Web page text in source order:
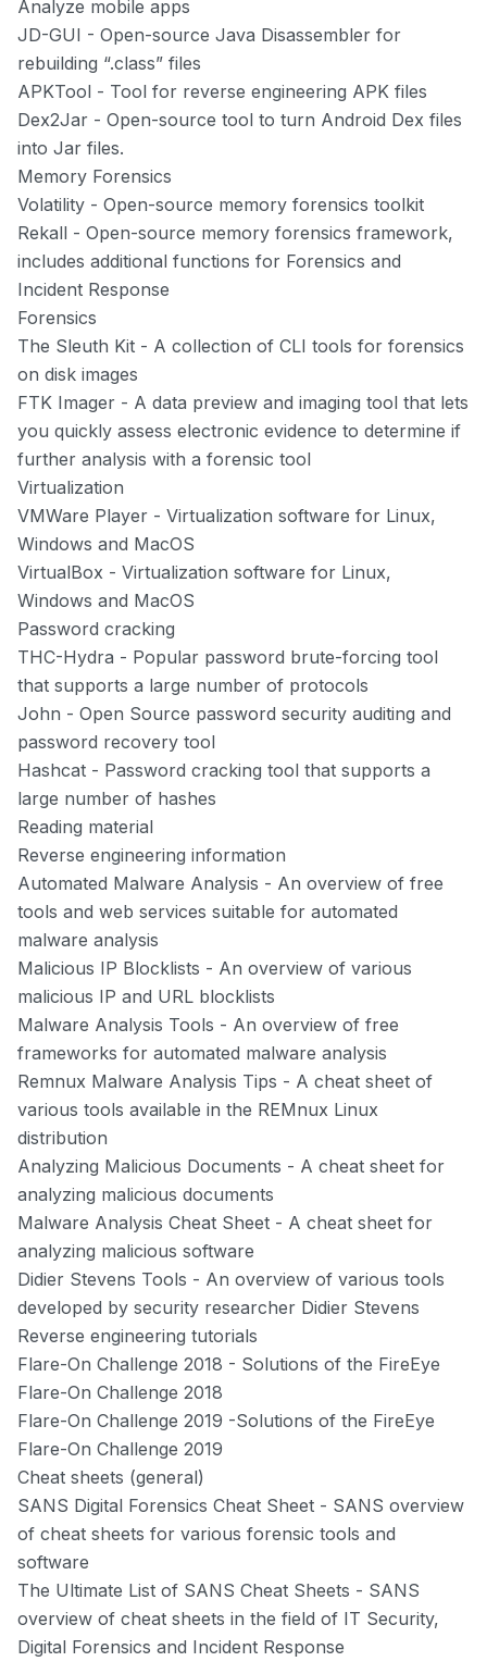
Analyze mobile apps
JD-GUI - Open-source Java Disassembler for
rebuilding “.class” files
APKTool - Tool for reverse engineering APK files
Dex2Jar - Open-source tool to turn Android Dex files
into Jar files.
Memory Forensics
Volatility - Open-source memory forensics toolkit
Rekall - Open-source memory forensics framework,
includes additional functions for Forensics and
Incident Response
Forensics
The Sleuth Kit - A collection of CLI tools for forensics
on disk images
FTK Imager - A data preview and imaging tool that lets
you quickly assess electronic evidence to determine if
further analysis with a forensic tool
Virtualization
VMWare Player - Virtualization software for Linux,
Windows and MacOS
VirtualBox - Virtualization software for Linux,
Windows and MacOS
Password cracking
THC-Hydra - Popular password brute-forcing tool
that supports a large number of protocols
John - Open Source password security auditing and
password recovery tool
Hashcat - Password cracking tool that supports a
large number of hashes
Reading material
Reverse engineering information
Automated Malware Analysis - An overview of free
tools and web services suitable for automated
malware analysis
Malicious IP Blocklists - An overview of various
malicious IP and URL blocklists
Malware Analysis Tools - An overview of free
frameworks for automated malware analysis
Remnux Malware Analysis Tips - A cheat sheet of
various tools available in the REMnux Linux
distribution
Analyzing Malicious Documents - A cheat sheet for
analyzing malicious documents
Malware Analysis Cheat Sheet - A cheat sheet for
analyzing malicious software
Didier Stevens Tools - An overview of various tools
developed by security researcher Didier Stevens
Reverse engineering tutorials
Flare-On Challenge 2018 - Solutions of the FireEye
Flare-On Challenge 2018
Flare-On Challenge 2019 -Solutions of the FireEye
Flare-On Challenge 2019
Cheat sheets (general)
SANS Digital Forensics Cheat Sheet - SANS overview
of cheat sheets for various forensic tools and
software
The Ultimate List of SANS Cheat Sheets - SANS
overview of cheat sheets in the field of IT Security,
Digital Forensics and Incident Response